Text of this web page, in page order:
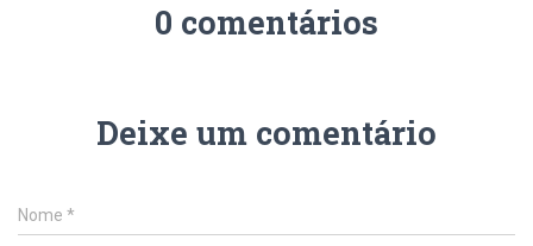
0 comentários
Deixe um comentário
Nome *